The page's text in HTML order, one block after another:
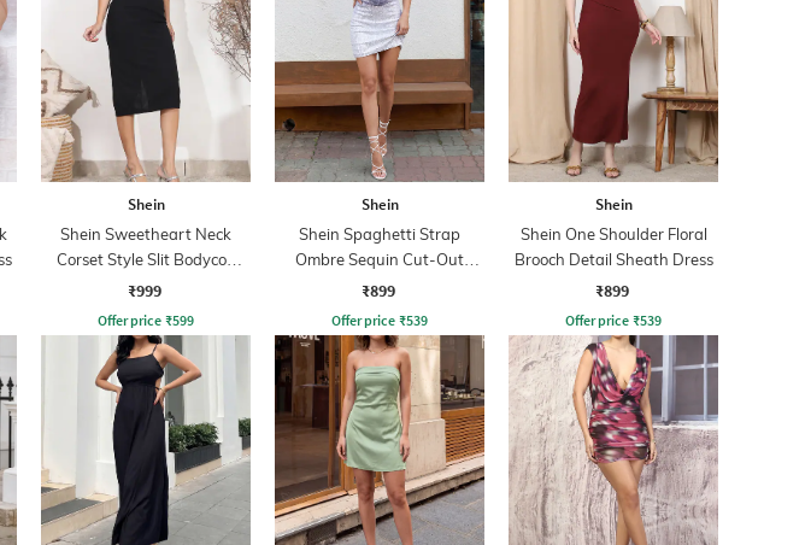
Shein
Shein Sweetheart Neck
Corset Style Slit Bodycon
Dress
₹999
Offer price ₹599
Shein
Shein Spaghetti Strap
Ombre Sequin Cut-Out
Bodycon Dress
₹899
Offer price ₹539
Shein
Shein One Shoulder Floral
Brooch Detail Sheath Dress
₹899
Offer price ₹539